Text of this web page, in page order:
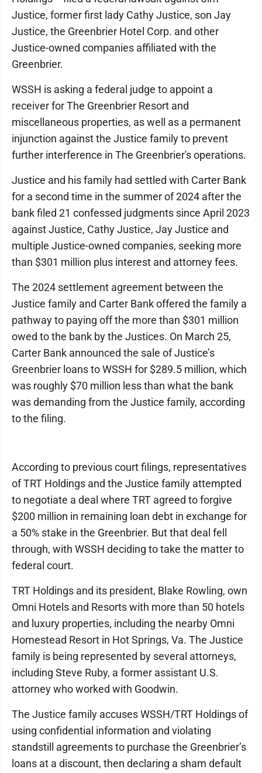
Justice, former first lady Cathy Justice, son Jay
Justice, the Greenbrier Hotel Corp. and other
Justice-owned companies affiliated with the
Greenbrier.
WSSH is asking a federal judge to appoint a
receiver for The Greenbrier Resort and
miscellaneous properties, as well as a permanent
injunction against the Justice family to prevent
further interference in The Greenbrier's operations.
Justice and his family had settled with Carter Bank
for a second time in the summer of 2024 after the
bank filed 21 confessed judgments since April 2023
against Justice, Cathy Justice, Jay Justice and
multiple Justice-owned companies, seeking more
than $301 million plus interest and attorney fees.
The 2024 settlement agreement between the
Justice family and Carter Bank offered the family a
pathway to paying off the more than $301 million
owed to the bank by the Justices. On March 25,
Carter Bank announced the sale of Justice’s
Greenbrier loans to WSSH for $289.5 million, which
was roughly $70 million less than what the bank
was demanding from the Justice family, according
to the filing.
According to previous court filings, representatives
of TRT Holdings and the Justice family attempted
to negotiate a deal where TRT agreed to forgive
$200 million in remaining loan debt in exchange for
a 50% stake in the Greenbrier. But that deal fell
through, with WSSH deciding to take the matter to
federal court.
TRT Holdings and its president, Blake Rowling, own
Omni Hotels and Resorts with more than 50 hotels
and luxury properties, including the nearby Omni
Homestead Resort in Hot Springs, Va. The Justice
family is being represented by several attorneys,
including Steve Ruby, a former assistant U.S.
attorney who worked with Goodwin.
The Justice family accuses WSSH/TRT Holdings of
using confidential information and violating
standstill agreements to purchase the Greenbrier’s
loans at a discount, then declaring a sham default